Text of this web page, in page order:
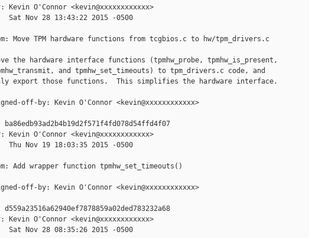
Kevin O'Connor <kevin@xxxxxxxxxxxx>
Sat Nov 28 13:43:22 2015 -0500
Move TPM hardware functions from tcgbios.c to hw/tpm_drivers.c
the hardware interface functions (tpmhw_probe, tpmhw_is_present,
and tpmhw_set_timeouts) to tpm_drivers.c code, and
export those functions.  This simplifies the hardware interface.
off-by: Kevin O'Connor <kevin@xxxxxxxxxxxx>
ba86edb93ad2b4b19d2f571f4fd078d54ffd4f07
Kevin O'Connor <kevin@xxxxxxxxxxxx>
Thu Nov 19 18:03:35 2015 -0500
Add wrapper function tpmhw_set_timeouts()
off-by: Kevin O'Connor <kevin@xxxxxxxxxxxx>
d559a23516a62940ef7878859a02ded783232a68
Kevin O'Connor <kevin@xxxxxxxxxxxx>
Sat Nov 28 08:35:26 2015 -0500